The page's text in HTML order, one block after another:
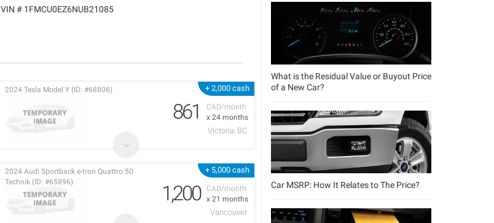
VIN # 1FMCU0EZ6NUB21085
+ 2,000 cash
CAD/month
x 24 months
2024 Tesla Model Y (ID: #68806)
861
Victoria, BC
+ 5,000 cash
CAD/month
x 21 months
2024 Audi Sportback e-tron Quattro 50
Technik (ID: #65896)
1,200
Vancouver
What is the Residual Value or Buyout Price
of a New Car?
Car MSRP: How It Relates to The Price?